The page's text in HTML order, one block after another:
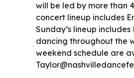
will be led by more than
concert lineup includes
Sunday’s lineup
dancing throughout the
weekend schedule are